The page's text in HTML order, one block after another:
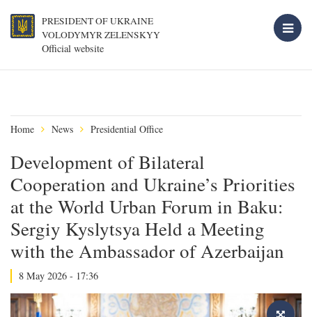
PRESIDENT OF UKRAINE
VOLODYMYR ZELENSKYY
Official website
Home News Presidential Office
Development of Bilateral
Cooperation and Ukraine’s Priorities
at the World Urban Forum in Baku:
Sergiy Kyslytsya Held a Meeting
with the Ambassador of Azerbaijan
8 May 2026 - 17:36